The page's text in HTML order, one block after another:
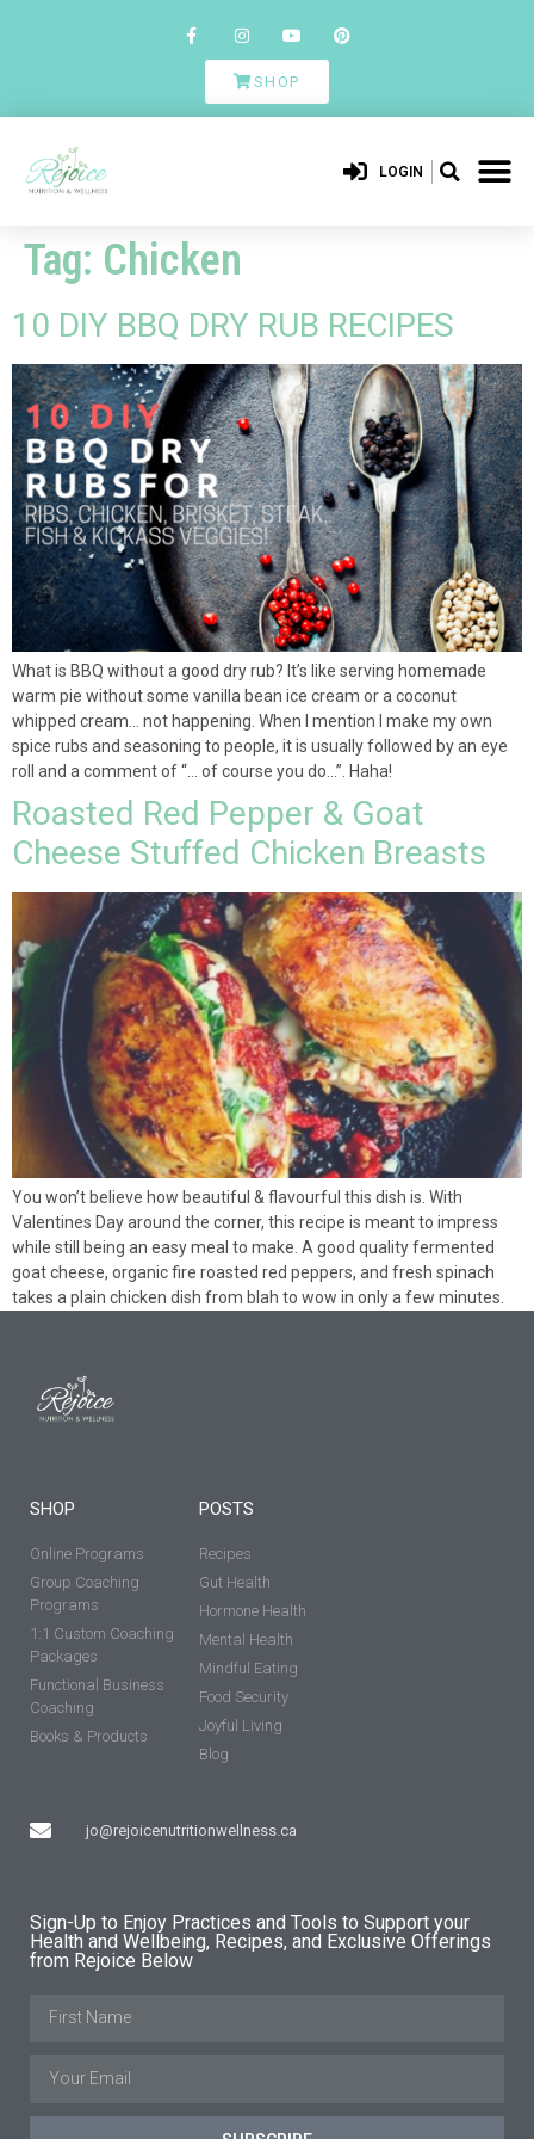
SHOP
LOGIN
Tag: Chicken
10 DIY BBQ DRY RUB RECIPES
What is BBQ without a good dry rub? It’s like serving homemade
warm pie without some vanilla bean ice cream or a coconut
whipped cream… not happening. When I mention I make my own
spice rubs and seasoning to people, it is usually followed by an eye
roll and a comment of “… of course you do…”. Haha!
Roasted Red Pepper & Goat
Cheese Stuffed Chicken Breasts
You won’t believe how beautiful & flavourful this dish is. With
Valentines Day around the corner, this recipe is meant to impress
while still being an easy meal to make. A good quality fermented
goat cheese, organic fire roasted red peppers, and fresh spinach
takes a plain chicken dish from blah to wow in only a few minutes.
SHOP
Online Programs
Group Coaching
Programs
1:1 Custom Coaching
Packages
Functional Business
Coaching
Books & Products
jo@rejoicenutritionwellness.ca
POSTS
Recipes
Gut Health
Hormone Health
Mental Health
Mindful Eating
Food Security
Joyful Living
Blog
Sign-Up to Enjoy Practices and Tools to Support your
Health and Wellbeing, Recipes, and Exclusive Offerings
from Rejoice Below